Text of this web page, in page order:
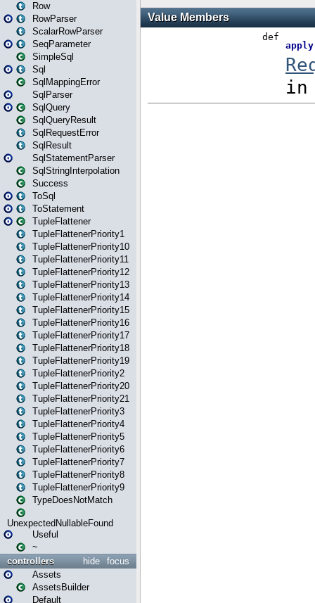
Row
RowParser
ScalarRowParser
SeqParameter
SimpleSql
Sql
SqlMappingError
SqlParser
SqlQuery
SqlQueryResult
SqlRequestError
SqlResult
SqlStatementParser
SqlStringInterpolation
Success
ToSql
ToStatement
TupleFlattener
TupleFlattenerPriority1
TupleFlattenerPriority10
TupleFlattenerPriority11
TupleFlattenerPriority12
TupleFlattenerPriority13
TupleFlattenerPriority14
TupleFlattenerPriority15
TupleFlattenerPriority16
TupleFlattenerPriority17
TupleFlattenerPriority18
TupleFlattenerPriority19
TupleFlattenerPriority2
TupleFlattenerPriority20
TupleFlattenerPriority21
TupleFlattenerPriority3
TupleFlattenerPriority4
TupleFlattenerPriority5
TupleFlattenerPriority6
TupleFlattenerPriority7
TupleFlattenerPriority8
TupleFlattenerPriority9
TypeDoesNotMatch
UnexpectedNullableFound
Useful
~
focus
hide
controllers
Assets
AssetsBuilder
Default